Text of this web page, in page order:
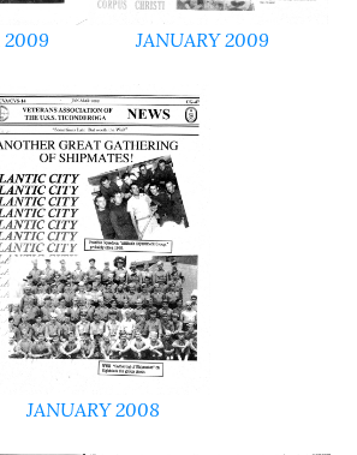
2009 JANUARY 2009
JANUARY 2008